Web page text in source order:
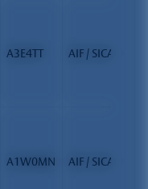
A3E4TT AIF / SICAV
A1W0MN AIF / SICAV